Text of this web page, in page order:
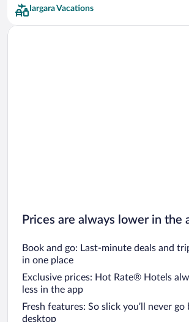
Iargara Vacations
Prices are always lower in the
Book and go: Last-minute deals and
in one place
Exclusive prices: Hot Rate® Hotels
less in the app
Fresh features: So slick you’ll never go
desktop